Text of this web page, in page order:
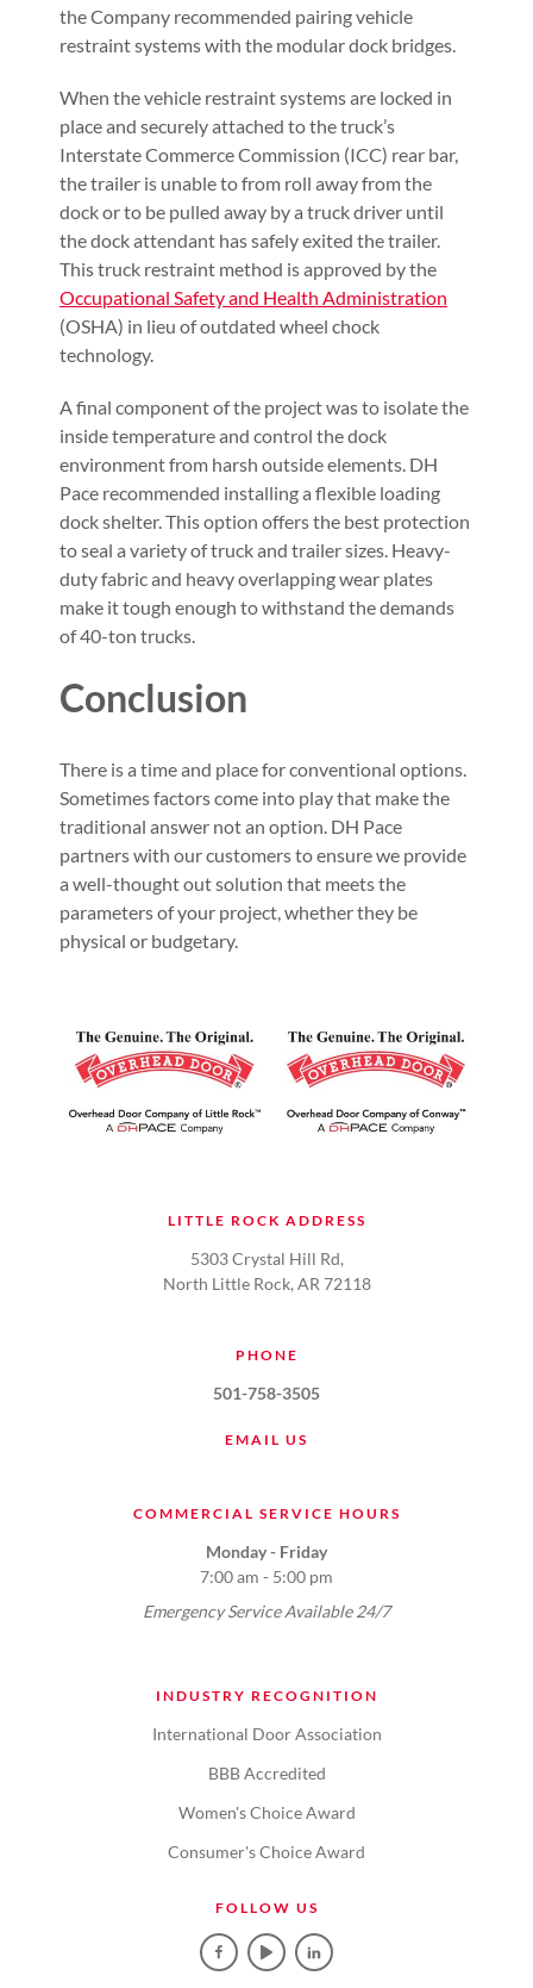
the Company recommended pairing vehicle
restraint systems with the modular dock bridges.
When the vehicle restraint systems are locked in
place and securely attached to the truck’s
Interstate Commerce Commission (ICC) rear bar,
the trailer is unable to from roll away from the
dock or to be pulled away by a truck driver until
the dock attendant has safely exited the trailer.
This truck restraint method is approved by the
Occupational Safety and Health Administration
(OSHA) in lieu of outdated wheel chock
technology.
A final component of the project was to isolate the
inside temperature and control the dock
environment from harsh outside elements. DH
Pace recommended installing a flexible loading
dock shelter. This option offers the best protection
to seal a variety of truck and trailer sizes. Heavy-
duty fabric and heavy overlapping wear plates
make it tough enough to withstand the demands
of 40-ton trucks.
Conclusion
There is a time and place for conventional options.
Sometimes factors come into play that make the
traditional answer not an option. DH Pace
partners with our customers to ensure we provide
a well-thought out solution that meets the
parameters of your project, whether they be
physical or budgetary.
LITTLE ROCK ADDRESS
5303 Crystal Hill Rd,
North Little Rock, AR 72118
PHONE
501-758-3505
EMAIL US
COMMERCIAL SERVICE HOURS
Monday - Friday
7:00 am - 5:00 pm
Emergency Service Available 24/7
INDUSTRY RECOGNITION
International Door Association
BBB Accredited
Women's Choice Award
Consumer's Choice Award
FOLLOW US